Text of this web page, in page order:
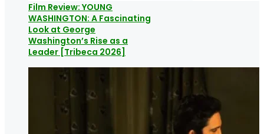
Film Review: YOUNG
WASHINGTON: A Fascinating
Look at George
Washington’s Rise as a
Leader [Tribeca 2026]